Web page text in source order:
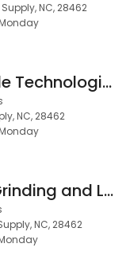
NC, 28462
Coastal Mobile Technologies/The Do Boyz
NC, 28462
G&G Stump Grinding and Land Services
NC, 28462